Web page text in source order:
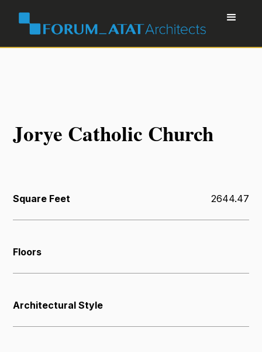
Jorye Catholic Church
Square Feet 2644.47
Floors
Architectural Style